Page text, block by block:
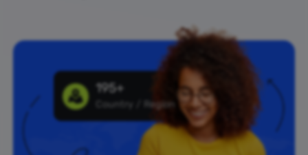
195+
Country / Region